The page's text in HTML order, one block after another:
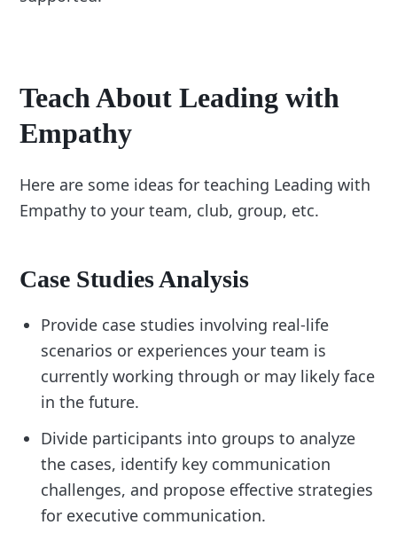
Teach About Leading with
Empathy
Here are some ideas for teaching Leading with
Empathy to your team, club, group, etc.
Case Studies Analysis
Provide case studies involving real-life
scenarios or experiences your team is
currently working through or may likely face
in the future.
Divide participants into groups to analyze
the cases, identify key communication
challenges, and propose effective strategies
for executive communication.